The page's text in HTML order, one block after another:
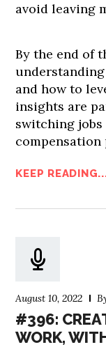
avoid leaving
By the end of
and how to
insights are
switching
compensation
KEEP
August 10, 2022
#396:
WORK,